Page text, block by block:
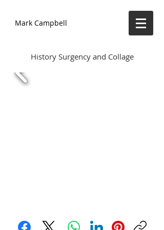
Mark Campbell
History Surgency and Collage